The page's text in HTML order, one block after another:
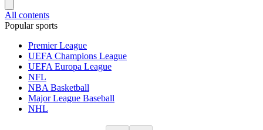
All contents
Popular sports
Premier League
UEFA Champions League
UEFA Europa League
NFL
NBA Basketball
Major League Baseball
NHL